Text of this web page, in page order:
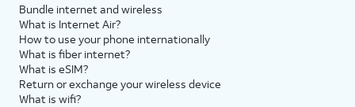
Bundle internet and wireless
What is Internet Air?
How to use your phone internationally
What is fiber internet?
What is eSIM?
Return or exchange your wireless device
What is wifi?